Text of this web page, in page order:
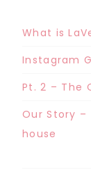
What is
Instagram
Pt. 2 – The
Our Story –
house